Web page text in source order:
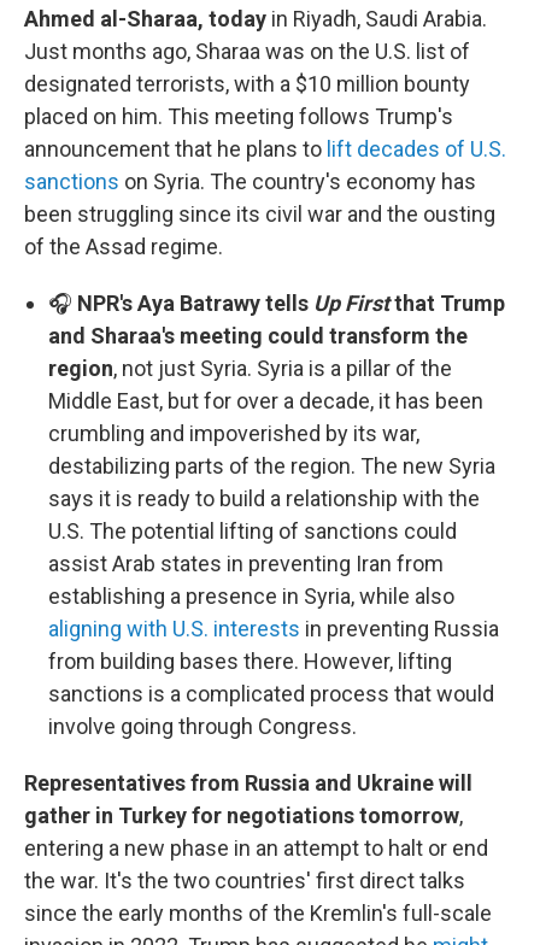
Ahmed al-Sharaa, today in Riyadh, Saudi Arabia.
Just months ago, Sharaa was on the U.S. list of
designated terrorists, with a $10 million bounty
placed on him. This meeting follows Trump's
announcement that he plans to lift decades of U.S.
sanctions on Syria. The country's economy has
been struggling since its civil war and the ousting
of the Assad regime.
🎧 NPR's Aya Batrawy tells Up Firstthat Trump
and Sharaa's meeting could transform the
region, not just Syria. Syria is a pillar of the
Middle East, but for over a decade, it has been
crumbling and impoverished by its war,
destabilizing parts of the region. The new Syria
says it is ready to build a relationship with the
U.S. The potential lifting of sanctions could
assist Arab states in preventing Iran from
establishing a presence in Syria, while also
aligning with U.S. interests in preventing Russia
from building bases there. However, lifting
sanctions is a complicated process that would
involve going through Congress.
Representatives from Russia and Ukraine will
gather in Turkey for negotiations tomorrow,
entering a new phase in an attempt to halt or end
the war. It's the two countries' first direct talks
since the early months of the Kremlin's full-scale